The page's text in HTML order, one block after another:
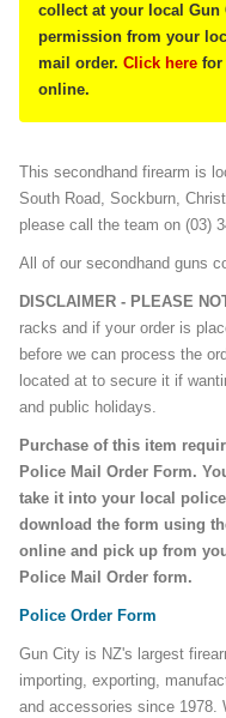
collect at your local Gun
permission from your
mail order. Click here for
online.
This secondhand firearm is
South Road, Sockburn,
please call the team on (03)
All of our secondhand guns
DISCLAIMER - PLEASE
racks and if your order is
before we can process the
located at to secure it if
and public holidays.
Purchase of this item
Police Mail Order Form.
take it into your local
download the form using
online and pick up from
Police Mail Order form.
Police Order Form
Gun City is NZ's largest
importing, exporting,
and accessories since 1978.